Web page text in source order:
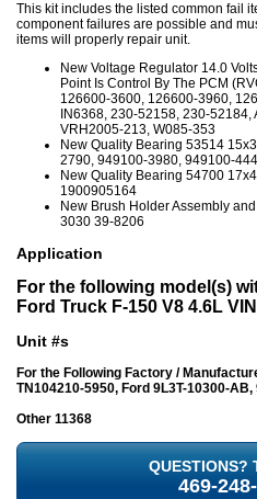
This kit includes the listed common fail
component failures are possible and
items will properly repair unit.
New Voltage Regulator 14.0
Point Is Control By The PCM
126600-3600, 126600-3960,
IN6368, 230-52158, 230-
VRH2005-213, W085-353
New Quality Bearing 53514
2790, 949100-3980, 949100-
New Quality Bearing 54700
1900905164
New Brush Holder Assembly
3030 39-8206
Application
For the following model(s)
Ford Truck F-150 V8 4.6L
Unit #s
For the Following Factory /
TN104210-5950, Ford 9L3T-10300-
Other 11368
QUESTIONS?
469-